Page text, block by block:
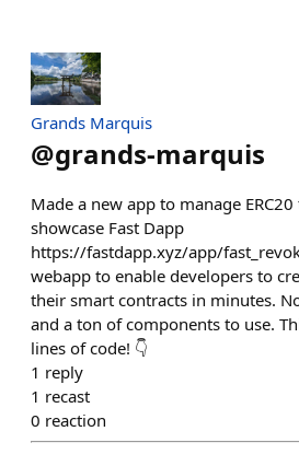
Grands Marquis
@grands-marquis
Made a new app to manage
showcase Fast Dapp
https://fastdapp.xyz/app/
webapp to enable developers to
their smart contracts in minutes.
and a ton of components to use.
lines of code! 👇
1 reply
1 recast
0 reaction